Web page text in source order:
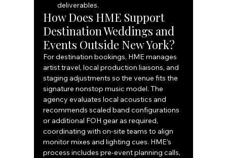
deliverables.
How Does HME Support
Destination Weddings and
Events Outside New York?
For destination bookings, HME manages
artist travel, local production liaisons, and
staging adjustments so the venue fits the
signature nonstop music model. The
agency evaluates local acoustics and
recommends scaled band configurations
or additional FOH gear as required,
coordinating with on-site teams to align
monitor mixes and lighting cues. HME’s
process includes pre-event planning calls,